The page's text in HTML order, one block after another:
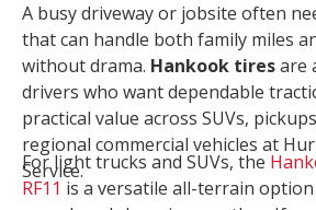
A busy driveway or jobsite often
that can handle both family miles
without drama. Hankook tiresare
drivers who want dependable
practical value across SUVs,
regional commercial vehicles at
Service.
For light trucks and SUVs, the
RF11 is a versatile all-terrain